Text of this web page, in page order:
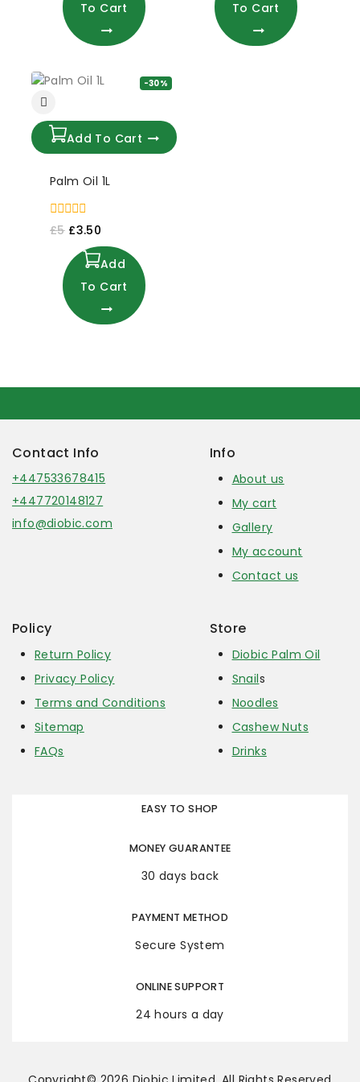
To Cart
To Cart
-30%
Add To Cart
Palm Oil 1L
0
£5 £3.50
Add
To Cart
Contact Info
+447533678415
+447720148127
info@diobic.com
Info
About us
My cart
Gallery
My account
Contact us
Policy
Return Policy
Privacy Policy
Terms and Conditions
Sitemap
FAQs
Store
Diobic Palm Oil
Snails
Noodles
Cashew Nuts
Drinks
EASY TO SHOP
MONEY GUARANTEE
30 days back
PAYMENT METHOD
Secure System
ONLINE SUPPORT
24 hours a day